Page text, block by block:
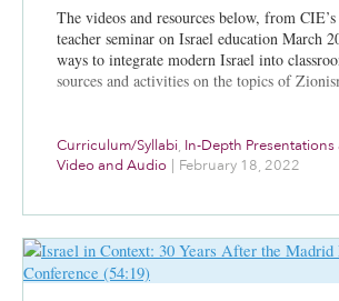
The videos and resources below, from
teacher seminar on Israel education March
ways to integrate modern Israel into
sources and activities on the topics of
Curriculum/Syllabi, In-Depth
Video and Audio | February 18, 2022